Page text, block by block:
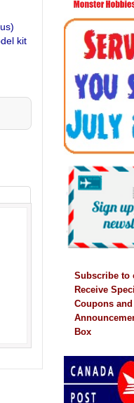
kit
Subscribe to
Receive
Coupons
Box